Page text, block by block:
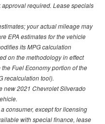
required. Lease specials
your actual mileage may
EPA estimates for the vehicle
its MPG calculation
on the methodology in effect
Fuel Economy portion of the
recalculation tool).
new 2021 Chevrolet Silverado
consumer, except for licensing
with special finance, lease